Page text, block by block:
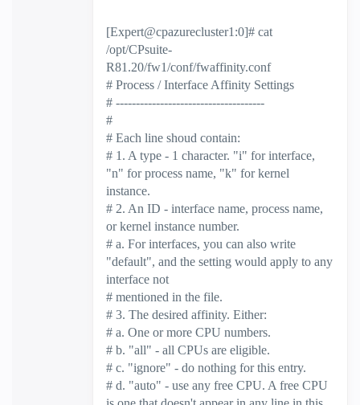
[Expert@cpazurecluster1:0]# cat
/opt/CPsuite-
R81.20/fw1/conf/fwaffinity.conf
# Process / Interface Affinity Settings
# -------------------------------------
#
# Each line shoud contain:
# 1. A type - 1 character. "i" for interface,
"n" for process name, "k" for kernel
instance.
# 2. An ID - interface name, process name,
or kernel instance number.
# a. For interfaces, you can also write
"default", and the setting would apply to any
interface not
# mentioned in the file.
# 3. The desired affinity. Either:
# a. One or more CPU numbers.
# b. "all" - all CPUs are eligible.
# c. "ignore" - do nothing for this entry.
# d. "auto" - use any free CPU. A free CPU